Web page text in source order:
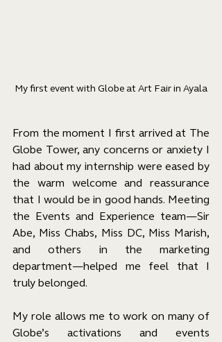
My first event with Globe at Art Fair in Ayala
From the moment I first arrived at The
Globe Tower, any concerns or anxiety I
had about my internship were eased by
the warm welcome and reassurance
that I would be in good hands. Meeting
the Events and Experience team—Sir
Abe, Miss Chabs, Miss DC, Miss Marish,
and others in the marketing
department—helped me feel that I
truly belonged.
My role allows me to work on many of
Globe’s activations and events